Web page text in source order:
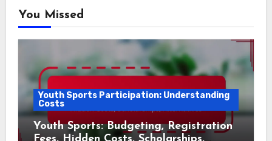
You Missed
Youth Sports Participation: Understanding
Costs
Youth Sports: Budgeting, Registration